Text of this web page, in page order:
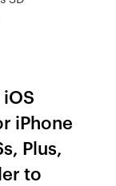
iPhone
Plus,
to